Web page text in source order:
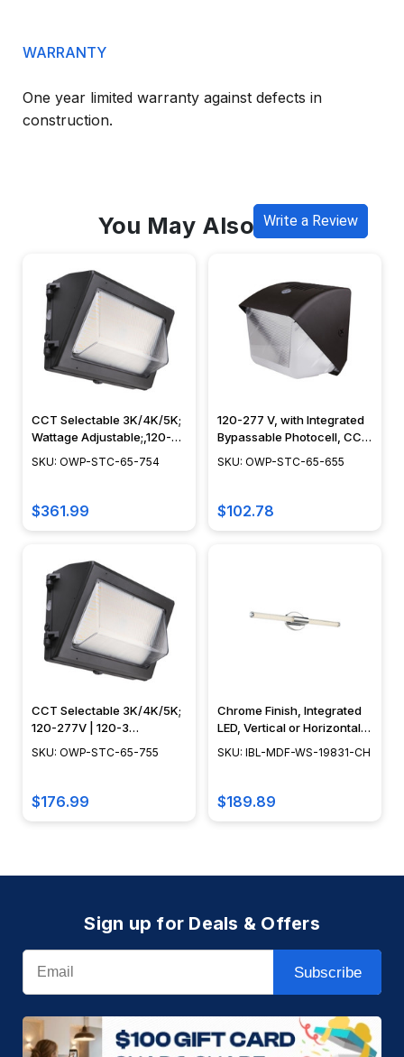
WARRANTY
One year limited warranty against defects in
construction.
Write a Review
You May Also Like
CCT Selectable 3K/4K/5K;
Wattage Adjustable;,120-
277V, Bypassable
SKU: OWP-STC-65-754
$361.99
120-277 V, with Integrated
Bypassable Photocell, CCT
Tuneable, Dusk to Dawn
65-655
SKU: OWP-STC-65-655
$102.78
CCT Selectable 3K/4K/5K;
120-277V | 120-3
Bypassable Photocell,
SKU: OWP-STC-65-755
$176.99
Chrome Finish, Integrated
LED, Vertical or Horizontal
Flush Mount, Aluminum
SKU: IBL-MDF-WS-19831-CH
$189.89
Sign up for Deals & Offers
Email
Subscribe